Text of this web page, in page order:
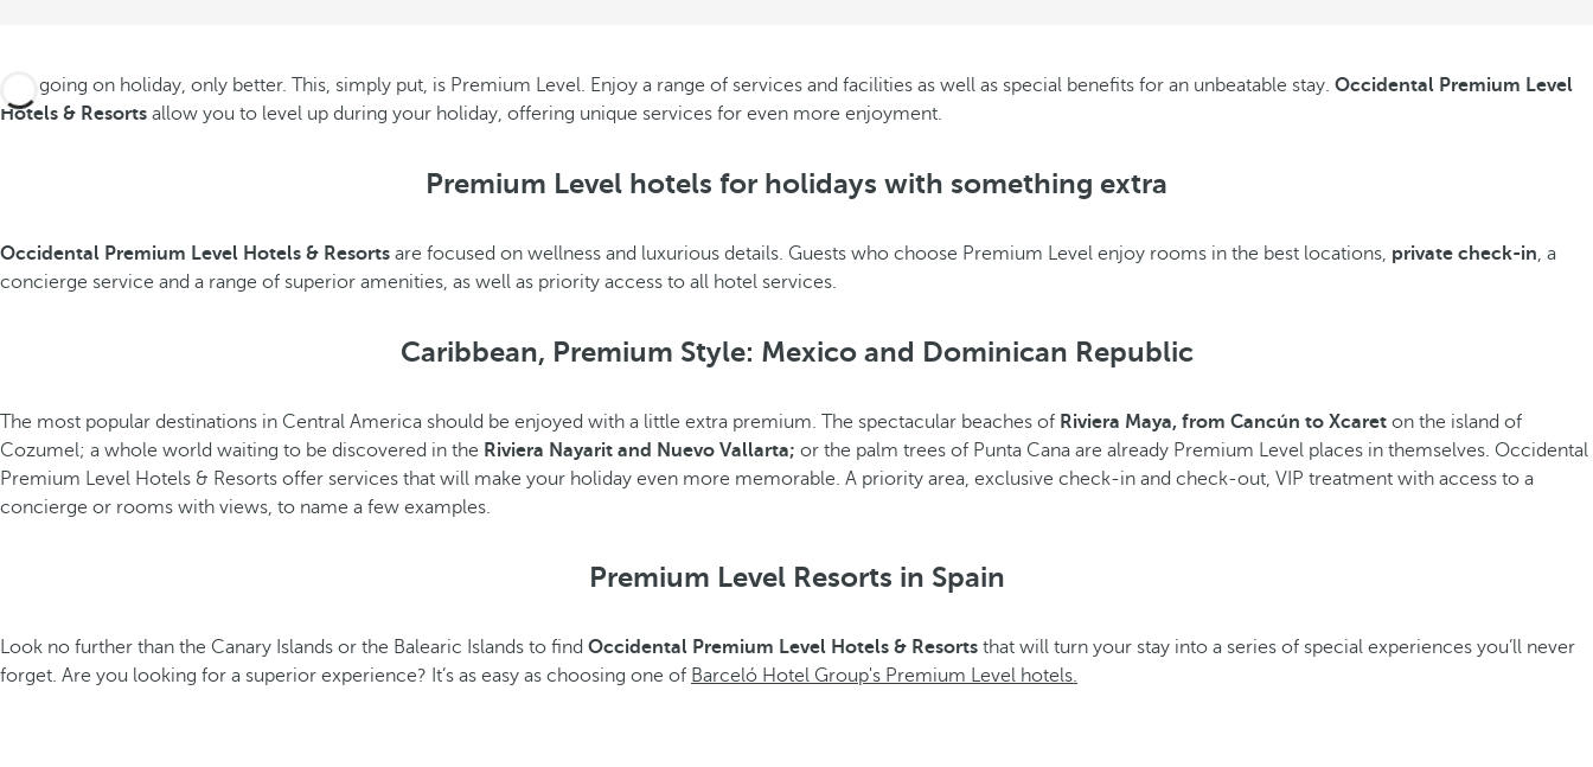
Like going on holiday, only better. This, simply put, is Premium Level. Enjoy a range of services and facilities as well as special benefits for an unbeatable stay. Occidental Premium Level
Hotels & Resorts allow you to level up during your holiday, offering unique services for even more enjoyment.
Premium Level hotels for holidays with something extra
Occidental Premium Level Hotels & Resorts are focused on wellness and luxurious details. Guests who choose Premium Level enjoy rooms in the best locations, private check-in, a
concierge service and a range of superior amenities, as well as priority access to all hotel services.
Caribbean, Premium Style: Mexico and Dominican Republic
The most popular destinations in Central America should be enjoyed with a little extra premium. The spectacular beaches of Riviera Maya, from Cancún to Xcaret on the island of
Cozumel; a whole world waiting to be discovered in the Riviera Nayarit and Nuevo Vallarta; or the palm trees of Punta Cana are already Premium Level places in themselves. Occidental
Premium Level Hotels & Resorts offer services that will make your holiday even more memorable. A priority area, exclusive check-in and check-out, VIP treatment with access to a
concierge or rooms with views, to name a few examples.
Premium Level Resorts in Spain
Look no further than the Canary Islands or the Balearic Islands to find Occidental Premium Level Hotels & Resorts that will turn your stay into a series of special experiences you’ll never
forget. Are you looking for a superior experience? It’s as easy as choosing one of Barceló Hotel Group's Premium Level hotels.